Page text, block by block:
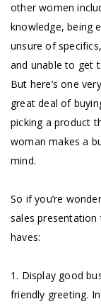
other women
knowledge, being
unsure of
and unable to get
But here’s one
great deal of
picking a product
woman makes a
mind.
So if you’re
sales
haves:
1. Display good
friendly greeting.